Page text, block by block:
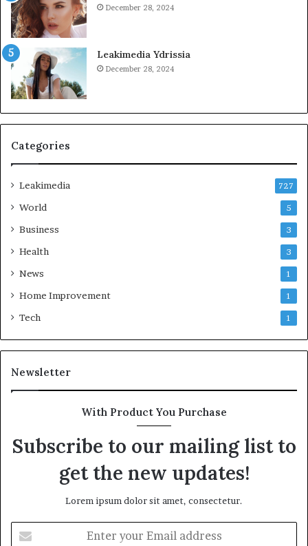
December 28, 2024
Leakimedia Ydrissia
December 28, 2024
Categories
Leakimedia 727
World 5
Business 3
Health 3
News 1
Home Improvement 1
Tech 1
Newsletter
With Product You Purchase
Subscribe to our mailing list to
get the new updates!
Lorem ipsum dolor sit amet, consectetur.
your